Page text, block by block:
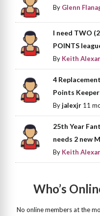
By Glenn
I need TWO
POINTS
By Keith
4
Points Keeper
Byjalexjr 11
25th Year
needs 2 new
By Keith
Who’s
No online members at the